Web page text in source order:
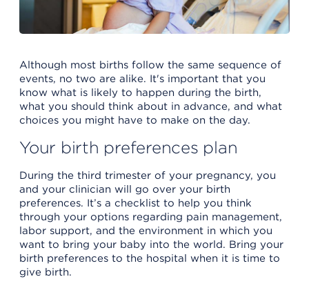
Although most births follow the same sequence of
events, no two are alike. It's important that you
know what is likely to happen during the birth,
what you should think about in advance, and what
choices you might have to make on the day.
Your birth preferences plan
During the third trimester of your pregnancy, you
and your clinician will go over your birth
preferences. It’s a checklist to help you think
through your options regarding pain management,
labor support, and the environment in which you
want to bring your baby into the world. Bring your
birth preferences to the hospital when it is time to
give birth.